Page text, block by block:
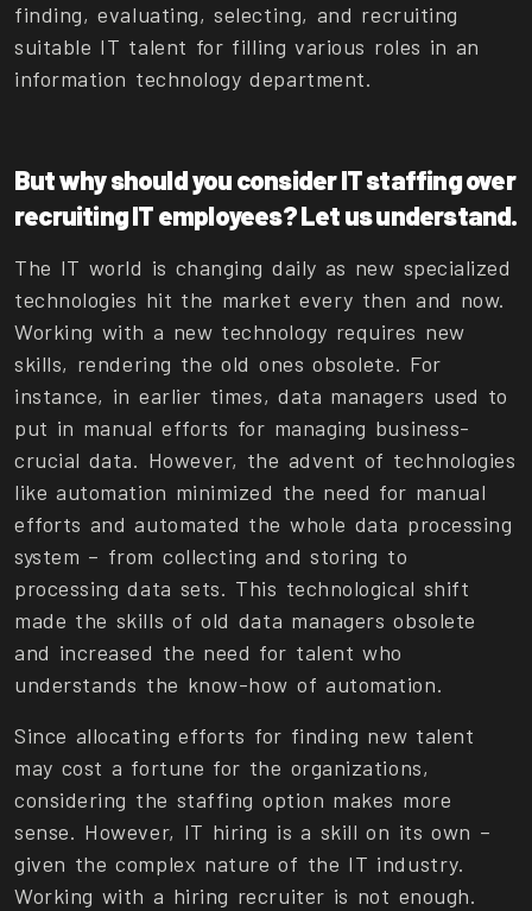
finding, evaluating, selecting, and recruiting
suitable IT talent for filling various roles in an
information technology department.
But why should you consider IT staffing over
recruiting IT employees? Let us understand.
The IT world is changing daily as new specialized
technologies hit the market every then and now.
Working with a new technology requires new
skills, rendering the old ones obsolete. For
instance, in earlier times, data managers used to
put in manual efforts for managing business-
crucial data. However, the advent of technologies
like automation minimized the need for manual
efforts and automated the whole data processing
system – from collecting and storing to
processing data sets. This technological shift
made the skills of old data managers obsolete
and increased the need for talent who
understands the know-how of automation.
Since allocating efforts for finding new talent
may cost a fortune for the organizations,
considering the staffing option makes more
sense. However, IT hiring is a skill on its own –
given the complex nature of the IT industry.
Working with a hiring recruiter is not enough.